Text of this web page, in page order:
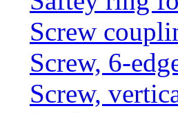
Screw
Screw, 6-
Screw,